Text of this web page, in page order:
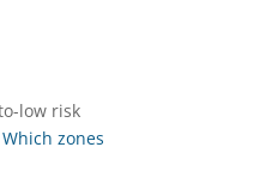
low risk
Which zones